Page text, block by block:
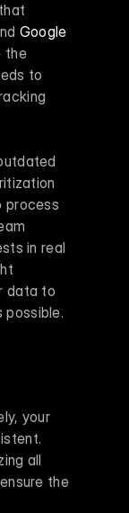
Google
the
to
process
in real
data to
your
all
the